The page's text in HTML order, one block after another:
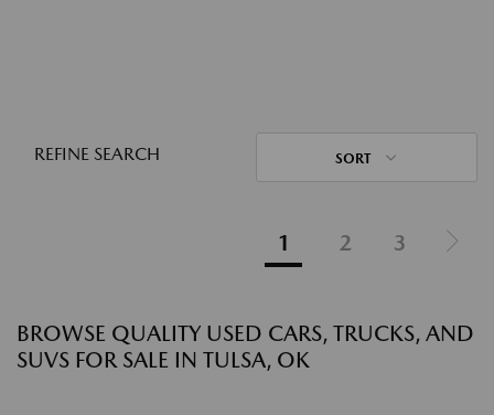
REFINE SEARCH SORT
1 2 3
BROWSE QUALITY USED CARS, TRUCKS, AND
SUVS FOR SALE IN TULSA, OK